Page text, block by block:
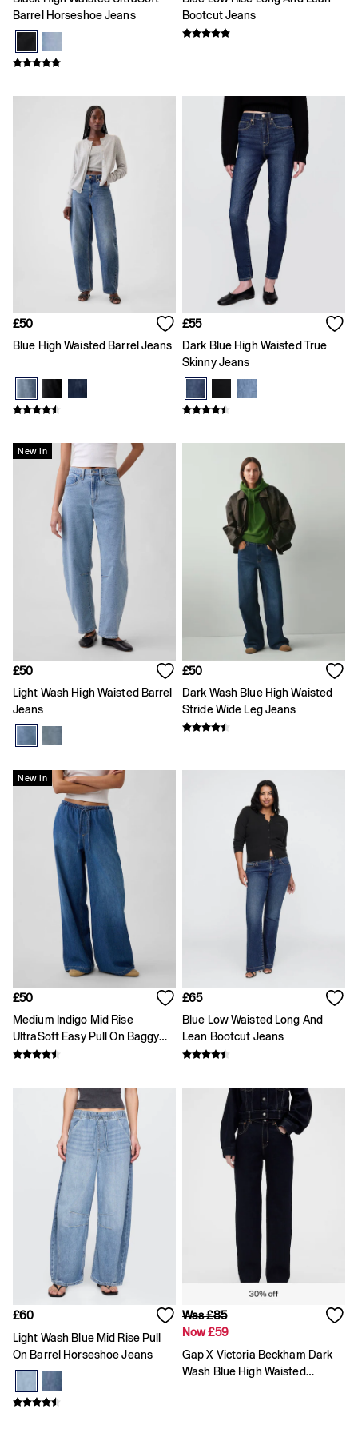
Age 5 - 6
Age 6 - 7
All Characters & Superheroes
Disney
Spider-Man
Super Mario
Toy Story
Marvel
E-Gift Card
All New In
Holiday Shop
Multibuy: 3 for 2
Team Gap
Summer Matching Sets
Logo Edit
Gifts for Baby
Dresses
Hoodies & Sweatshirts
Jumpers & Cardigans
Pyjamas
Sets & Outfits
Shoes
Shorts
Tops & T-Shirts
Accessories
Boys
Girls
0 - 3 Months
3 - 6 Months
6 - 9 Months
9 - 12 Months
12 - 18 Months
Age 2 - 3
All Characters & Superheroes
Super Mario
Toy Story
Marvel
E-Gift Card
Jeans
All Jeans
Jeans Fit Guide
How To Measure
Baggy
Loose
Straight
Barrel
Horseshoe
Flare & Bootcut
Skinny
Slim
Low rise
Blue Jeans
Black Jeans
All Women's Jeans
Slim
Baggy
Loose
Straight
Stretch
Black Jeans
Blue Jeans
All Men's Jeans
Boys
Girls
Baby
Clearance
All Clearance
All Women's Clearance
Cardigans
Barrel Horseshoe Jeans
Bootcut Jeans
£50
Blue High Waisted Barrel Jeans
£55
Dark Blue High Waisted True
Skinny Jeans
New In
£50
Light Wash High Waisted Barrel
Jeans
£50
Dark Wash Blue High Waisted
Stride Wide Leg Jeans
New In
£50
Medium Indigo Mid Rise
UltraSoft Easy Pull On Baggy
Jeans
£65
Blue Low Waisted Long And
Lean Bootcut Jeans
£60
Light Wash Blue Mid Rise Pull
On Barrel Horseshoe Jeans
Was £85
Now £59
Gap X Victoria Beckham Dark
Wash Blue High Waisted